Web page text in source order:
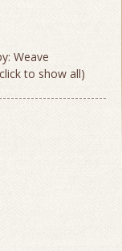
Weave
to show all)